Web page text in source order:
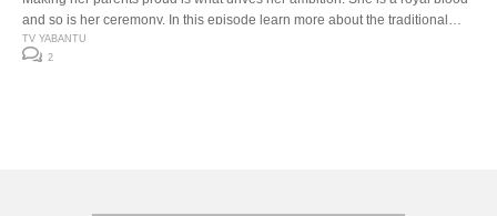
and so is her ceremony. In this episode learn more about the traditional
Zulu imizi made out of green grass, which is only worn by royals
goddesses on celebrating Umemulo.
TV YABANTU
2